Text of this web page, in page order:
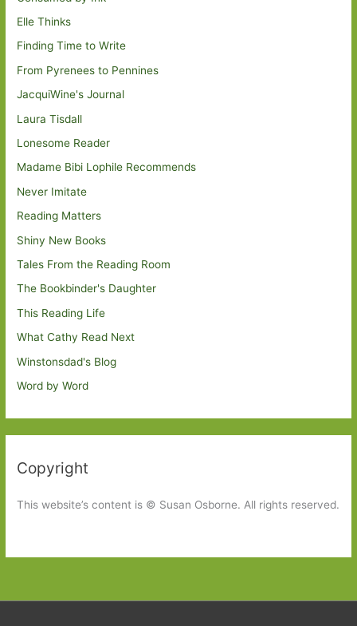
Elle Thinks
Finding Time to Write
From Pyrenees to Pennines
JacquiWine's Journal
Laura Tisdall
Lonesome Reader
Madame Bibi Lophile Recommends
Never Imitate
Reading Matters
Shiny New Books
Tales From the Reading Room
The Bookbinder's Daughter
This Reading Life
What Cathy Read Next
Winstonsdad's Blog
Word by Word
Copyright
This website’s content is © Susan Osborne. All rights reserved.